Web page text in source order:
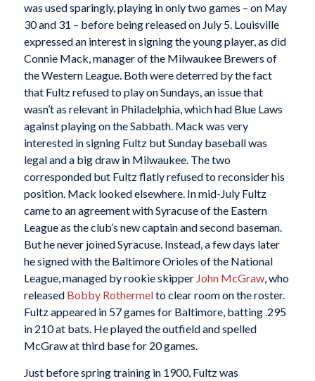
was used sparingly, playing in only two games – on May
30 and 31 – before being released on July 5. Louisville
expressed an interest in signing the young player, as did
Connie Mack, manager of the Milwaukee Brewers of
the Western League. Both were deterred by the fact
that Fultz refused to play on Sundays, an issue that
wasn’t as relevant in Philadelphia, which had Blue Laws
against playing on the Sabbath. Mack was very
interested in signing Fultz but Sunday baseball was
legal and a big draw in Milwaukee. The two
corresponded but Fultz flatly refused to reconsider his
position. Mack looked elsewhere. In mid-July Fultz
came to an agreement with Syracuse of the Eastern
League as the club’s new captain and second baseman.
But he never joined Syracuse. Instead, a few days later
he signed with the Baltimore Orioles of the National
League, managed by rookie skipper John McGraw, who
released Bobby Rothermelto clear room on the roster.
Fultz appeared in 57 games for Baltimore, batting .295
in 210 at bats. He played the outfield and spelled
McGraw at third base for 20 games.
Just before spring training in 1900, Fultz was